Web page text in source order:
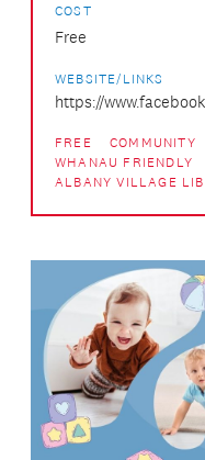
COST
Free
WEBSITE/LINKS
https://
FREE COMMUNITY
WHANAU FRIENDLY
ALBANY VILLAGE